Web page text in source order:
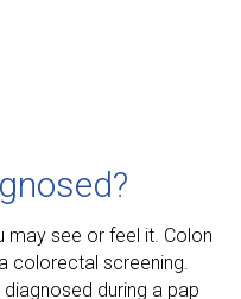
may see or feel it. Colon
colorectal screening.
during a pap